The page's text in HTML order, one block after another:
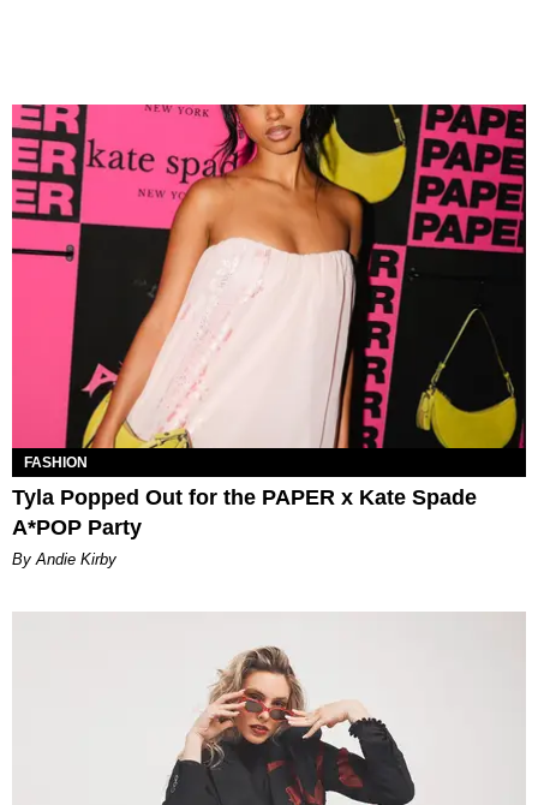
FASHION
Tyla Popped Out for the PAPER x Kate Spade
A*POP Party
By Andie Kirby